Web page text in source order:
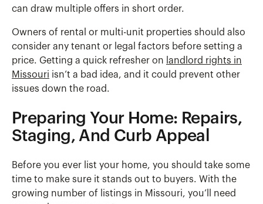
can draw multiple offers in short order.
Owners of rental or multi-unit properties should also
consider any tenant or legal factors before setting a
price. Getting a quick refresher on landlord rights in
Missouri isn’t a bad idea, and it could prevent other
issues down the road.
Preparing Your Home: Repairs,
Staging, And Curb Appeal
Before you ever list your home, you should take some
time to make sure it stands out to buyers. With the
growing number of listings in Missouri, you’ll need